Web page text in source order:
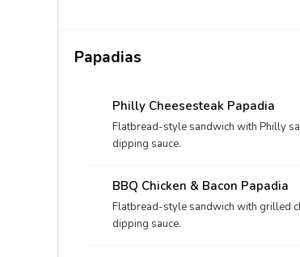
Papadias
Philly Cheesesteak Papadia
Flatbread-style sandwich with Philly
dipping sauce.
BBQ Chicken & Bacon Papadia
Flatbread-style sandwich with grilled
dipping sauce.